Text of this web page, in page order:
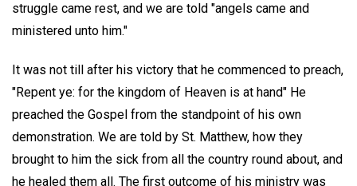
struggle came rest, and we are told "angels came and
ministered unto him."
It was not till after his victory that he commenced to preach,
"Repent ye: for the kingdom of Heaven is at hand" He
preached the Gospel from the standpoint of his own
demonstration. We are told by St. Matthew, how they
brought to him the sick from all the country round about, and
he healed them all. The first outcome of his ministry was